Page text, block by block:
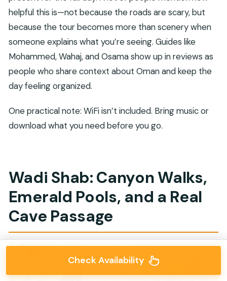
helpful this is—not because the roads are scary, but
because the tour becomes more than scenery when
someone explains what you’re seeing. Guides like
Mohammed, Wahaj, and Osama show up in reviews as
people who share context about Oman and keep the
day feeling organized.
One practical note: WiFi isn’t included. Bring music or
download what you need before you go.
Wadi Shab: Canyon Walks,
Emerald Pools, and a Real
Cave Passage
Check Availability